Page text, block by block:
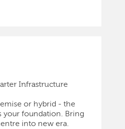
Infrastructure
or hybrid - the
your foundation. Bring
into new era.